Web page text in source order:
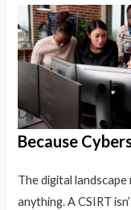
Because
The digital
anything. A CSIRT